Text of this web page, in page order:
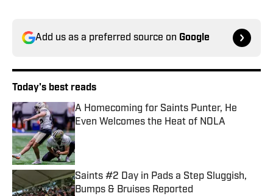
Add us as a preferred source on Google
Today's best reads
A Homecoming for Saints Punter, He
Even Welcomes the Heat of NOLA
Published by on Invalid Date
Saints #2 Day in Pads a Step Sluggish,
Bumps & Bruises Reported